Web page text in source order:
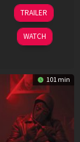
08
May
2026
TRAILER
WATCH
101 min